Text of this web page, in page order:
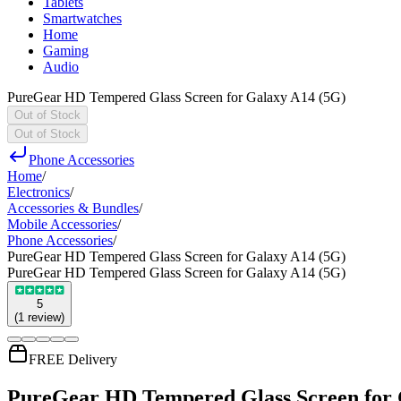
Smartwatches
Home
Gaming
Audio
PureGear HD Tempered Glass Screen for Galaxy A14 (5G)
Out of Stock
Out of Stock
Phone Accessories
Home/
Electronics/
Accessories & Bundles/
Mobile Accessories/
Phone Accessories/
PureGear HD Tempered Glass Screen for Galaxy A14 (5G)
PureGear HD Tempered Glass Screen for Galaxy A14 (5G)
5
(1 review)
FREE Delivery